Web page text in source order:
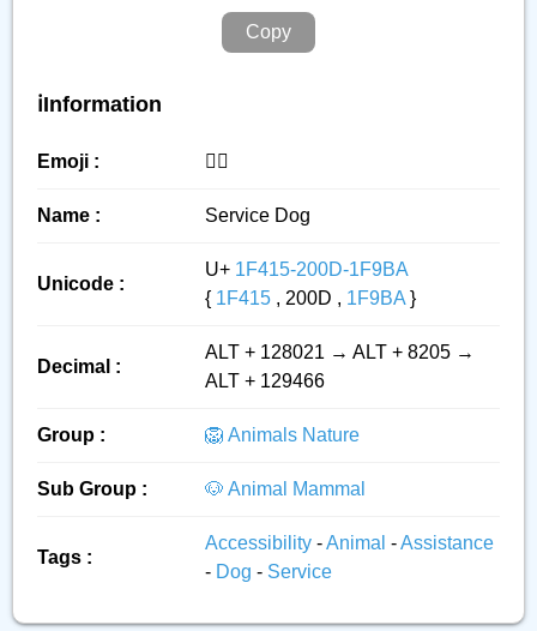
Copy
ℹ️Information
Emoji : 🐕‍🦺
Name : Service Dog
Unicode :
U+ 1F415-200D-1F9BA
{ 1F415 , 200D , 1F9BA }
Decimal :
ALT + 128021 → ALT + 8205 →
ALT + 129466
Group : 🦁 Animals Nature
Sub Group : 🐶 Animal Mammal
Tags :
Accessibility -Animal -Assistance
- Dog - Service